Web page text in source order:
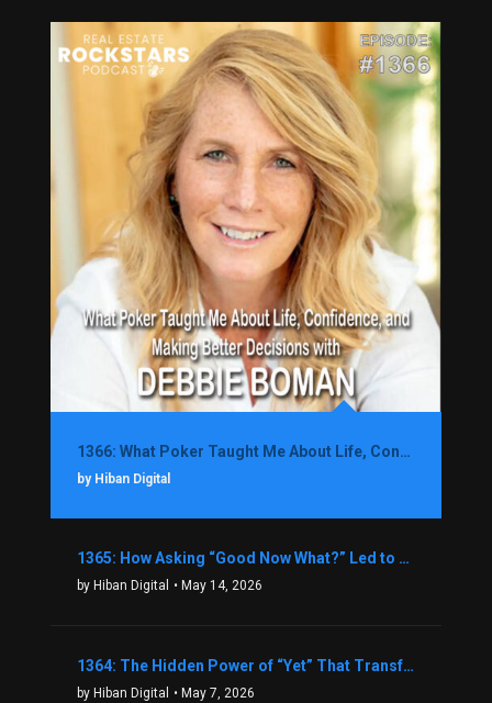
1366: What Poker Taught Me About Life, Confidence, and Making Better Decisions with Debbie Boman
by Hiban Digital
1365: How Asking “Good Now What?” Led to a $1.3M Black Friday Offer in Just Two Weeks with Brian Luebben
by Hiban Digital • May 14, 2026
1364: The Hidden Power of “Yet” That Transforms Fear into Success in Real Estate with John Flynn
by Hiban Digital • May 7, 2026